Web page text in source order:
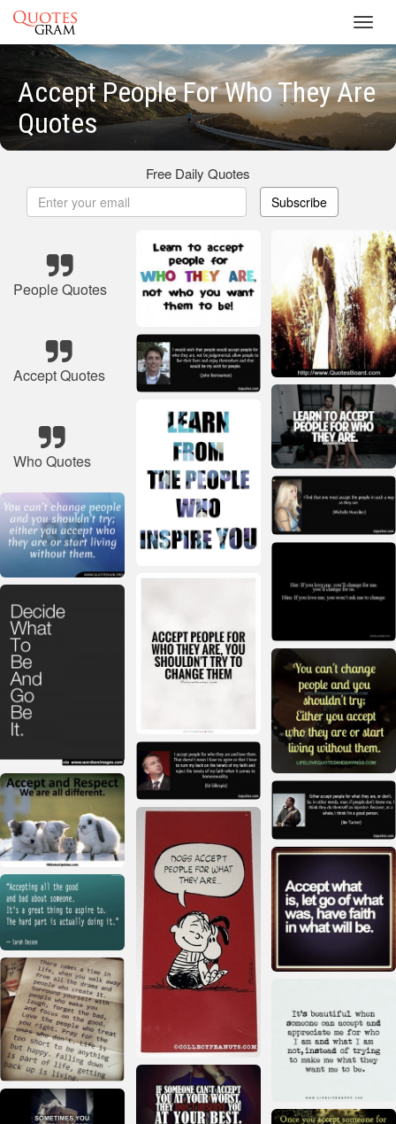
Accept People For Who They Are
Quotes
Free Daily Quotes
Subscribe
People Quotes
Accept Quotes
Who Quotes